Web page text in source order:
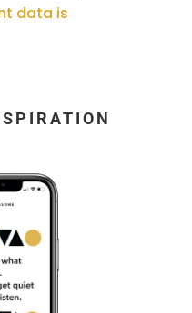
data is